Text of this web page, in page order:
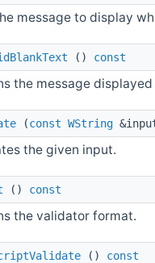
message to display
() const
the message
(const WString
the given input.
() const
the validator format.
() const